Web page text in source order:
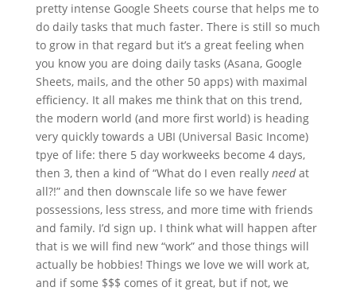
pretty intense Google Sheets course that helps me to
do daily tasks that much faster. There is still so much
to grow in that regard but it’s a great feeling when
you know you are doing daily tasks (Asana, Google
Sheets, mails, and the other 50 apps) with maximal
efficiency. It all makes me think that on this trend,
the modern world (and more first world) is heading
very quickly towards a UBI (Universal Basic Income)
tpye of life: there 5 day workweeks become 4 days,
then 3, then a kind of “What do I even really needat
all?!” and then downscale life so we have fewer
possessions, less stress, and more time with friends
and family. I’d sign up. I think what will happen after
that is we will find new “work” and those things will
actually be hobbies! Things we love we will work at,
and if some $$$ comes of it great, but if not, we